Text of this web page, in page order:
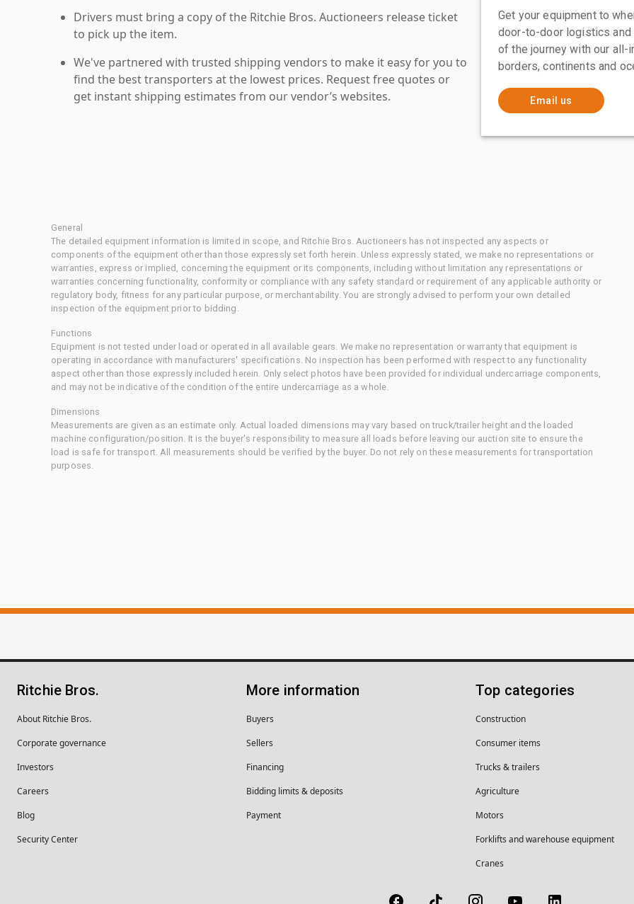
Drivers must bring a copy of the Ritchie Bros. Auctioneers release ticket
to pick up the item.
We've partnered with trusted shipping vendors to make it easy for you to
find the best transporters at the lowest prices. Request free quotes or
get instant shipping estimates from our vendor’s websites.
Get your equipment to
door-to-door logistics
of the journey with our
borders, continents and
Email us
General
The detailed equipment information is limited in scope, and Ritchie Bros. Auctioneers has not inspected any aspects or
components of the equipment other than those expressly set forth herein. Unless expressly stated, we make no representations or
warranties, express or implied, concerning the equipment or its components, including without limitation any representations or
warranties concerning functionality, conformity or compliance with any safety standard or requirement of any applicable authority or
regulatory body, fitness for any particular purpose, or merchantability. You are strongly advised to perform your own detailed
inspection of the equipment prior to bidding.
Functions
Equipment is not tested under load or operated in all available gears. We make no representation or warranty that equipment is
operating in accordance with manufacturers' specifications. No inspection has been performed with respect to any functionality
aspect other than those expressly included herein. Only select photos have been provided for individual undercarriage components,
and may not be indicative of the condition of the entire undercarriage as a whole.
Dimensions
Measurements are given as an estimate only. Actual loaded dimensions may vary based on truck/trailer height and the loaded
machine configuration/position. It is the buyer's responsibility to measure all loads before leaving our auction site to ensure the
load is safe for transport. All measurements should be verified by the buyer. Do not rely on these measurements for transportation
purposes.
Ritchie Bros.
About Ritchie Bros.
Corporate governance
Investors
Careers
Blog
Security Center
More information
Buyers
Sellers
Financing
Bidding limits & deposits
Payment
Top categories
Construction
Consumer items
Trucks & trailers
Agriculture
Motors
Forklifts and warehouse equipment
Cranes